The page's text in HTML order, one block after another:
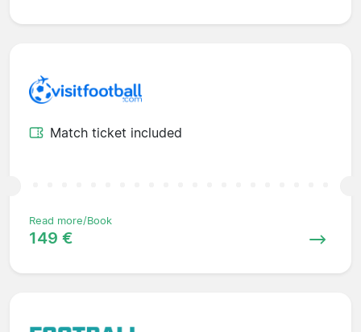
Match ticket included
Read more/Book
149 €